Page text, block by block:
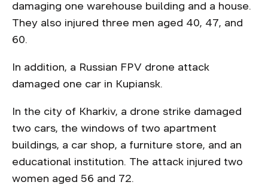
damaging one warehouse building and a house.
They also injured three men aged 40, 47, and
60.
In addition, a Russian FPV drone attack
damaged one car in Kupiansk.
In the city of Kharkiv, a drone strike damaged
two cars, the windows of two apartment
buildings, a car shop, a furniture store, and an
educational institution. The attack injured two
women aged 56 and 72.